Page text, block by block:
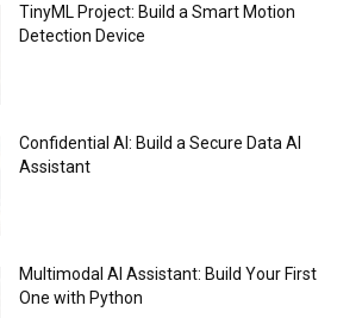
TinyML Project: Build a Smart Motion
Detection Device
Confidential AI: Build a Secure Data AI
Assistant
Multimodal AI Assistant: Build Your First
One with Python